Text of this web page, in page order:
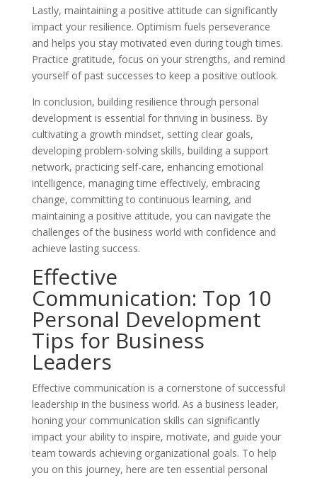
Lastly, maintaining a positive attitude can significantly
impact your resilience. Optimism fuels perseverance
and helps you stay motivated even during tough times.
Practice gratitude, focus on your strengths, and remind
yourself of past successes to keep a positive outlook.
In conclusion, building resilience through personal
development is essential for thriving in business. By
cultivating a growth mindset, setting clear goals,
developing problem-solving skills, building a support
network, practicing self-care, enhancing emotional
intelligence, managing time effectively, embracing
change, committing to continuous learning, and
maintaining a positive attitude, you can navigate the
challenges of the business world with confidence and
achieve lasting success.
Effective
Communication: Top 10
Personal Development
Tips for Business
Leaders
Effective communication is a cornerstone of successful
leadership in the business world. As a business leader,
honing your communication skills can significantly
impact your ability to inspire, motivate, and guide your
team towards achieving organizational goals. To help
you on this journey, here are ten essential personal